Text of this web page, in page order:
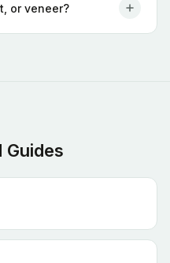
or veneer?
Guides